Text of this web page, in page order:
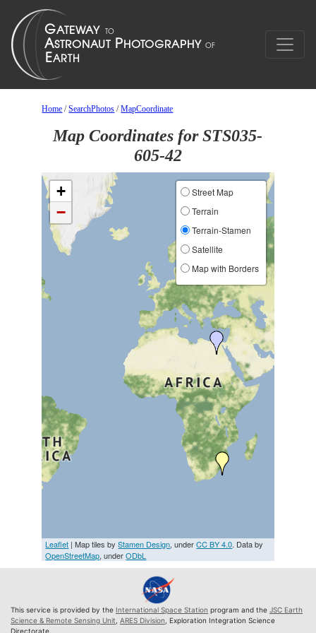
Home /SearchPhotos /MapCoordinate
Map Coordinates for STS035-
605-42
+
−
Street Map
Terrain
Terrain-Stamen
Satellite
Map with Borders
Leaflet | Map tiles byStamen Design, underCC BY 4.0. Data by
OpenStreetMap, underODbL
This service is provided by the International Space Station program and the JSC Earth
Science & Remote Sensing Unit ARES Division , Exploration Integration Science
Directorate.